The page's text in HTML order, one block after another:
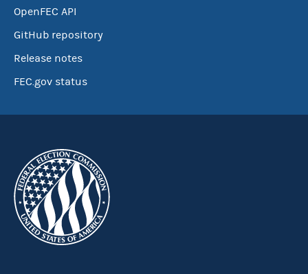
OpenFEC API
GitHub repository
Release notes
FEC.gov status